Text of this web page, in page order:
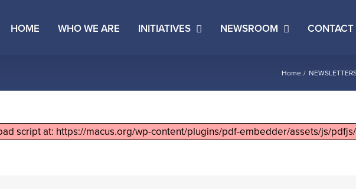
HOME WHO WE ARE INITIATIVES NEWSROOM CONTACT
Home
script at: https://macus.org/wp-content/plugins/pdf-embedder/assets/js/